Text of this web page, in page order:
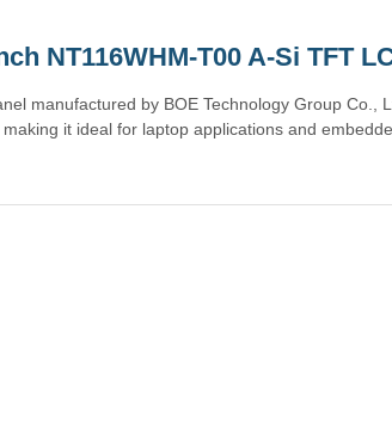
NT116WHM-T00 A-Si TFT
manufactured by BOE Technology Group
it ideal for laptop applications and